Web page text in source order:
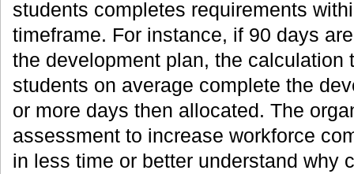
students completes requirements
timeframe. For instance, if 90 days
the development plan, the calculation
students on average complete the
or more days then allocated. The
assessment to increase workforce
in less time or better understand why